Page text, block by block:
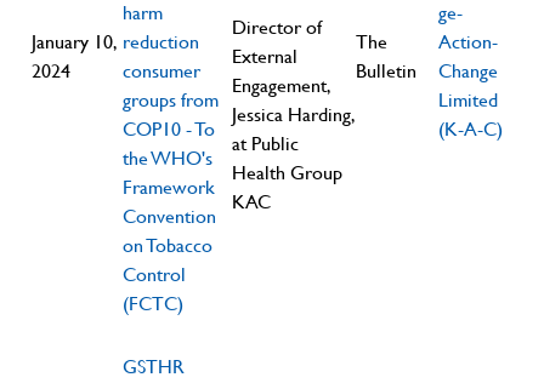
January 10,
2024
harm
reduction
consumer
groups from
COP10 - To
the WHO's
Framework
Convention
on Tobacco
Control
(FCTC)
Director of
External
Engagement,
Jessica Harding,
at Public
Health Group
KAC
The
Bulletin
ge-
Action-
Change
Limited
(K-A-C)
GSTHR